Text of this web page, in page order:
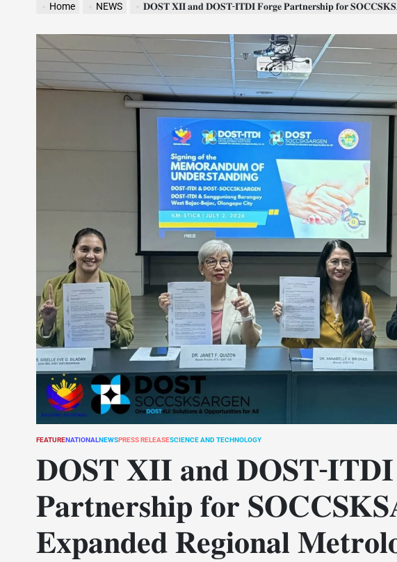
Home NEWS 𝐃𝐎𝐒𝐓 𝐗𝐈𝐈 𝐚𝐧𝐝 𝐃𝐎𝐒𝐓-𝐈𝐓𝐃𝐈 𝐅𝐨𝐫𝐠𝐞 𝐏𝐚𝐫𝐭𝐧𝐞𝐫𝐬𝐡𝐢𝐩 𝐟𝐨𝐫 𝐒𝐎𝐂𝐂𝐒𝐊𝐒𝐀𝐑𝐆𝐄𝐍’𝐬 𝐄𝐱𝐩𝐚𝐧𝐝𝐞𝐝
POSTED
FEATURENATIONALNEWSPRESS RELEASESCIENCE AND TECHNOLOGY
𝐃𝐎𝐒𝐓 𝐗𝐈𝐈 𝐚𝐧𝐝 𝐃𝐎𝐒𝐓-𝐈𝐓𝐃𝐈
𝐏𝐚𝐫𝐭𝐧𝐞𝐫𝐬𝐡𝐢𝐩 𝐟𝐨𝐫
𝐄𝐱𝐩𝐚𝐧𝐝𝐞𝐝 𝐑𝐞𝐠𝐢𝐨𝐧𝐚𝐥